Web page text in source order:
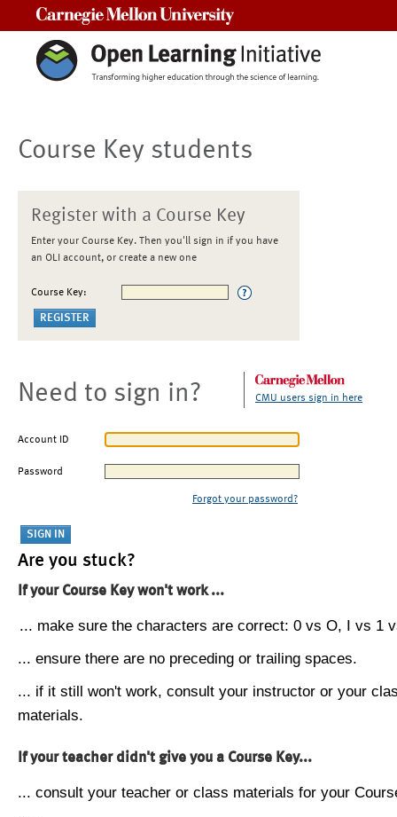
Course Key students
Register with a Course Key
Enter your Course Key. Then you'll sign in if you have
an OLI account, or create a new one
Course Key:
Need to sign in? CMU users sign in here
Account ID
Password
Forgot your password?
Are you stuck?
If your Course Key won't work ...
... make sure the characters are correct: 0 vs O, I vs 1
... ensure there are no preceding or trailing spaces.
... if it still won't work, consult your instructor or your
materials.
If your teacher didn't give you a Course Key...
... consult your teacher or class materials for your